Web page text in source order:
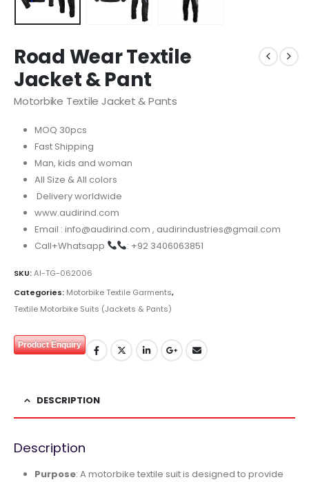
Road Wear Textile
Jacket & Pant
Motorbike Textile Jacket & Pants
MOQ 30pcs
Fast Shipping
Man, kids and woman
All Size & All colors
Delivery worldwide
www.audirind.com
Email : info@audirind.com , audirindustries@gmail.com
Call+Whatsapp
: +92 3406063851
SKU:AI-TG-062006
Categories: Motorbike Textile Garments,
Textile Motorbike Suits (Jackets & Pants)
Product Enquiry
DESCRIPTION
Description
Purpose: A motorbike textile suit is designed to provide